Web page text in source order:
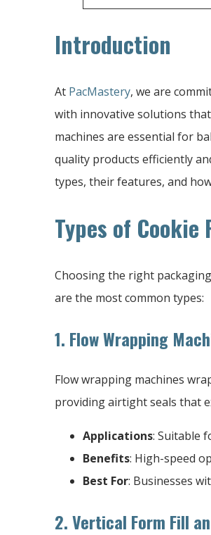
Introduction
At PacMastery, we are
with innovative solutions
machines are essential for
quality products efficiently
types, their features, and
Types of
Choosing the right
are the most common types:
1. Flow Wrapping
Flow wrapping machines
providing airtight seals that
Applications: Suitable
Benefits: High-speed
Best For: Businesses
2. Vertical Form Fill